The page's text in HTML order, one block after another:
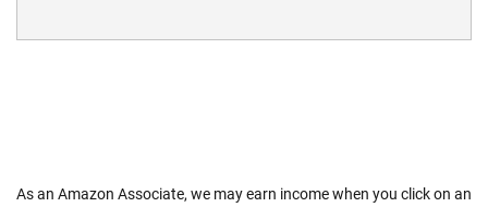
As an Amazon Associate, we may earn income when you click on an